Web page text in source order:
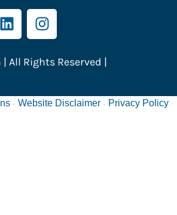
All Rights Reserved |
- Website Disclaimer - Privacy Policy